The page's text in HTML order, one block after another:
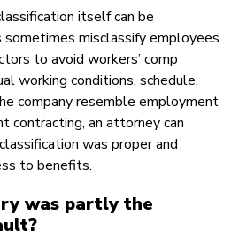
itself can be
misclassify employees
to avoid workers’ comp
working conditions, schedule,
company resemble employment
contracting, an attorney can
was proper and
to benefits.
was partly the